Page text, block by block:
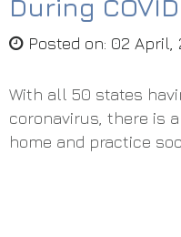
During
Posted on: 02 April,
With all 50 states
coronavirus, there is
home and practice